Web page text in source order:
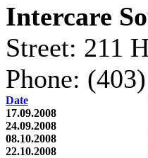
Intercare
Street: 211
Phone:
Date
17.09.2008
24.09.2008
08.10.2008
22.10.2008